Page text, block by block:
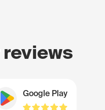
Google Play